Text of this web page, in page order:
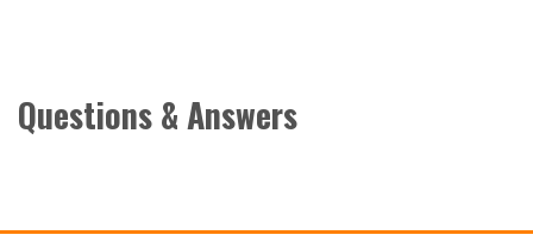
Questions & Answers